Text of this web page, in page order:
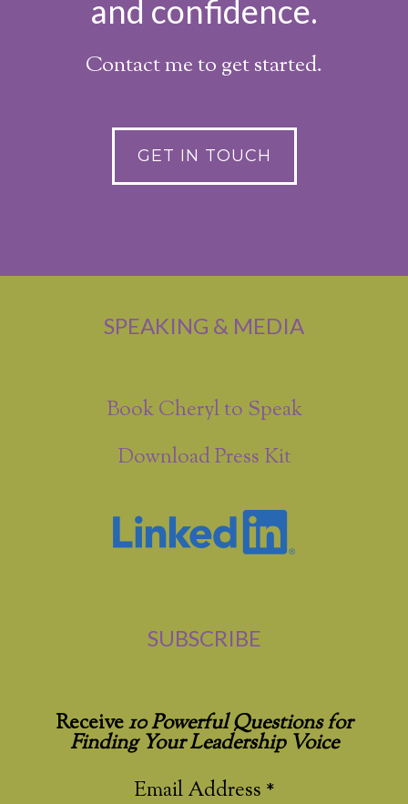
and confidence.
Contact me to get started.
GET IN TOUCH
SPEAKING & MEDIA
Book Cheryl to Speak
Download Press Kit
SUBSCRIBE
Receive10 Powerful Questions for
Finding Your Leadership Voice
Email Address *